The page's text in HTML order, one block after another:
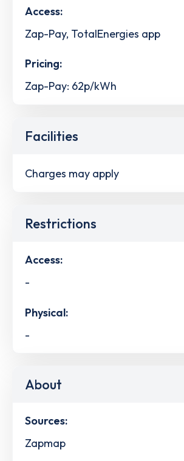
Access:
Zap-Pay, TotalEnergies app
Pricing:
Zap-Pay: 62p/kWh
Facilities
Charges may apply
Restrictions
Access:
-
Physical:
-
About
Sources:
Zapmap